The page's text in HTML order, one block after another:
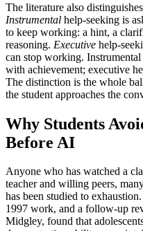
The literature also
Instrumental help-seeking is
to keep working: a hint, a
reasoning. Executive help-
can stop working.
with achievement; executive
The distinction is the whole
the student approaches the
Why Students
Before AI
Anyone who has watched a
teacher and willing peers,
has been studied to
1997 work, and a follow-up
Midgley, found that